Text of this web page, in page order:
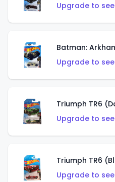
Upgrade to
Batman:
Upgrade to
Triumph TR6
Upgrade to
Triumph TR6
Upgrade to